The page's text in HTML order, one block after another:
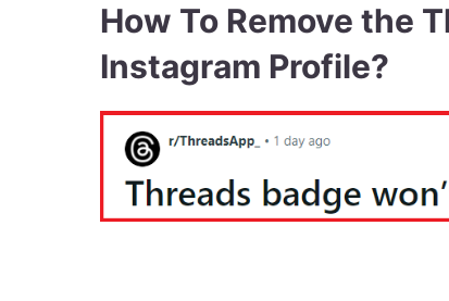
How To Remove the
Instagram Profile?